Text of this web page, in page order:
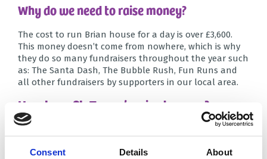
Consent Details About
Why do we need to raise money?
The cost to run Brian house for a day is over £3,600.
This money doesn’t come from nowhere, which is why
they do so many fundraisers throughout the year such
as: The Santa Dash, The Bubble Rush, Fun Runs and
all other fundraisers by supporters in our local area.
How have St. Teresa’s raised money?
Firstly, our staff did the Yorkshire Three Peaks in
as this, they did a ‘staff soup stall’ during Lent, where